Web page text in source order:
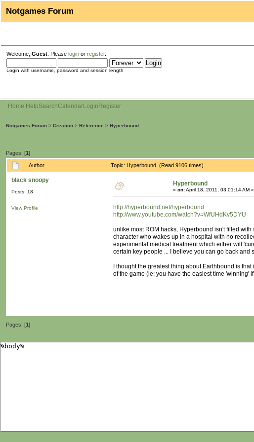
Notgames Forum
Welcome, Guest . Please login or register.
Login with username, password and session length
Home HelpSearchCalendarLogin Register
Notgames Forum > Creation > Reference > Hyperbound
Pages: [1]
Author Topic: Hyperbound (Read 9106 times)
black snoopy
Posts: 18
View Profile
Hyperbound
« on:April 18, 2011, 03:01:14 AM »
http://hyperbound.net/hyperbound
http://www.youtube.com/watch?v=WfUHdKv5DYU
unlike most ROM hacks, Hyperbound isn't filled
character who wakes up in a hospital with no
experimental medical treatment which either will
certain key people ... I believe you can go back
I thought the greatest thing about Earthbound is
of the game (ie: you have the easiest time 'winning'
Pages: [1]